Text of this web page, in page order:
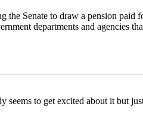
the Senate to draw a pension
departments and agencies
to get excited about it but